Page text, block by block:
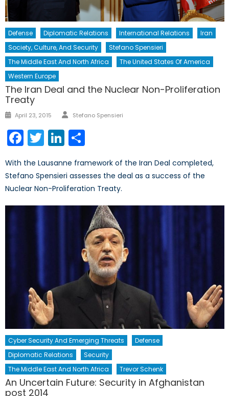
Defense Diplomatic Relations International Relations
Iran
Society, Culture, And Security
Stefano Spensieri
The Middle East And North Africa
The United States Of America
Western Europe
The Iran Deal and the Nuclear Non-Proliferation
Treaty
Posted
April 23, 2015 Author
Stefano Spensieri
Facebook
TwitterLinkedIn
With the Lausanne framework of the Iran Deal completed,
Stefano Spensieri assesses the deal as a success of the
Nuclear Non-Proliferation Treaty.
Cyber Security And Emerging Threats
Defense
Diplomatic Relations
Security
The Middle East And North Africa
Trevor Schenk
An Uncertain Future: Security in Afghanistan
post 2014